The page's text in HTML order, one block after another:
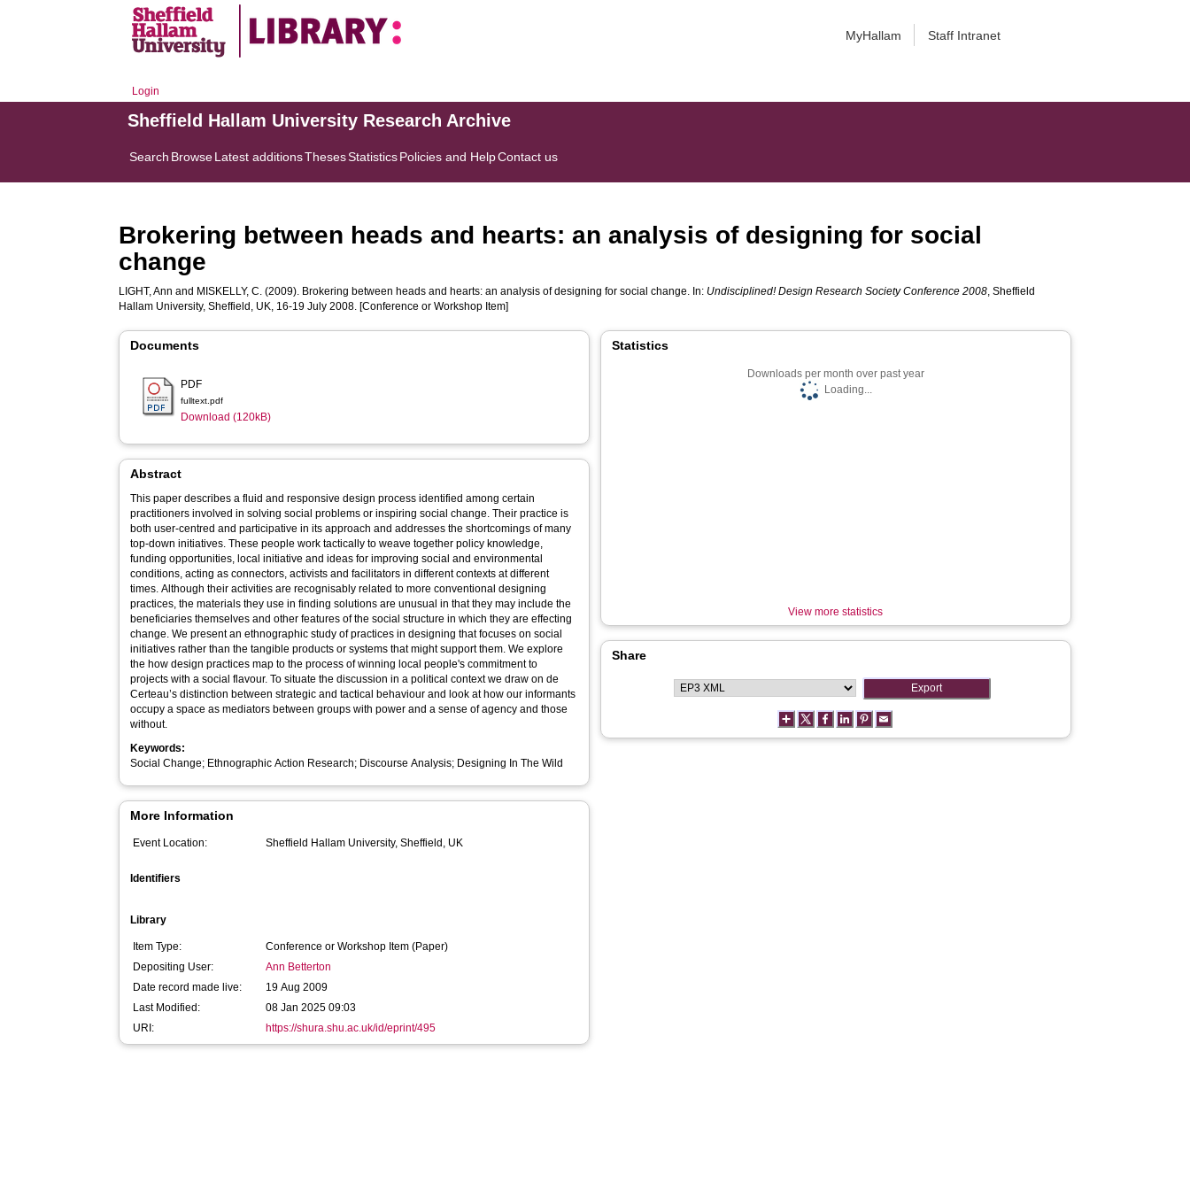
MyHallam Staff Intranet
Login
Sheffield Hallam University Research Archive
Search BrowseLatest additionsThesesStatisticsPolicies and HelpContact us
Brokering between heads and hearts: an analysis of designing for social
change
LIGHT, Ann and MISKELLY, C. (2009). Brokering between heads and hearts: an analysis of designing for social change. In: Undisciplined! Design Research Society Conference 2008, Sheffield
Hallam University, Sheffield, UK, 16-19 July 2008. [Conference or Workshop Item]
Documents
PDF
fulltext.pdf
Download (120kB)
Abstract
This paper describes a fluid and responsive design process identified among certain
practitioners involved in solving social problems or inspiring social change. Their practice is
both user-centred and participative in its approach and addresses the shortcomings of many
top-down initiatives. These people work tactically to weave together policy knowledge,
funding opportunities, local initiative and ideas for improving social and environmental
conditions, acting as connectors, activists and facilitators in different contexts at different
times. Although their activities are recognisably related to more conventional designing
practices, the materials they use in finding solutions are unusual in that they may include the
beneficiaries themselves and other features of the social structure in which they are effecting
change. We present an ethnographic study of practices in designing that focuses on social
initiatives rather than the tangible products or systems that might support them. We explore
the how design practices map to the process of winning local people's commitment to
projects with a social flavour. To situate the discussion in a political context we draw on de
Certeau’s distinction between strategic and tactical behaviour and look at how our informants
occupy a space as mediators between groups with power and a sense of agency and those
without.
Keywords:
Social Change; Ethnographic Action Research; Discourse Analysis; Designing In The Wild
More Information
Event Location: Sheffield Hallam University, Sheffield, UK
Identifiers
Library
Item Type:
Conference or Workshop Item (Paper)
Depositing User:
Ann Betterton
Date record made live:
19 Aug 2009
Last Modified:
08 Jan 2025 09:03
URI:
https://shura.shu.ac.uk/id/eprint/495
Statistics
Downloads per month over past year
Loading...
View more statistics
Share